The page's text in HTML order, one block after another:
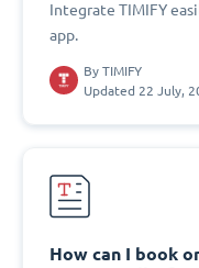
Integrate TIMIFY
app.
By TIMIFY
Updated 22 July,
How can I book